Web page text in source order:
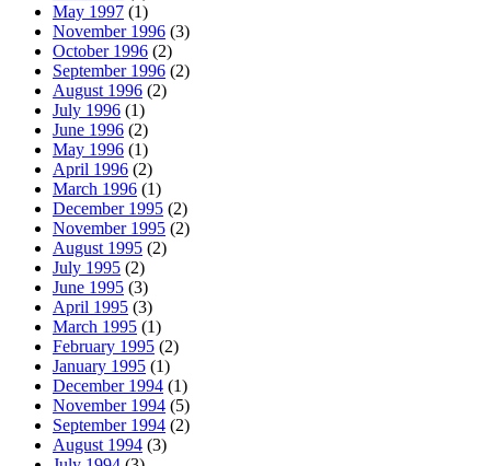
May 1997 (1)
November 1996 (3)
October 1996 (2)
September 1996 (2)
August 1996 (2)
July 1996 (1)
June 1996 (2)
May 1996 (1)
April 1996 (2)
March 1996 (1)
December 1995 (2)
November 1995 (2)
August 1995 (2)
July 1995 (2)
June 1995 (3)
April 1995 (3)
March 1995 (1)
February 1995 (2)
January 1995 (1)
December 1994 (1)
November 1994 (5)
September 1994 (2)
August 1994 (3)